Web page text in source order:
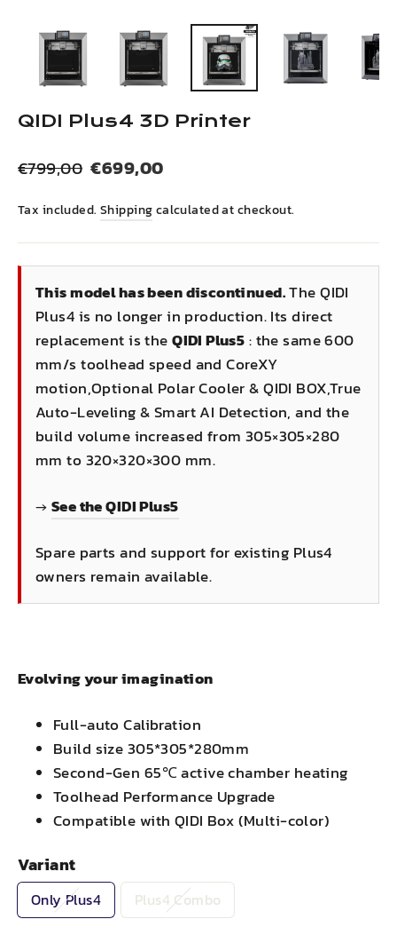
QIDI Plus4 3D Printer
Regular
€799,00 Sale
€699,00
Tax included. Shippingcalculated at checkout.
This model has been discontinued.The QIDI
Plus4 is no longer in production. Its direct
replacement is theQIDI Plus5: the same 600
mm/s toolhead speed and CoreXY
motion,Optional Polar Cooler & QIDI BOX,True
Auto-Leveling & Smart AI Detection, and the
build volume increased from 305×305×280
mm to 320×320×300 mm.
→See the QIDI Plus5
Spare parts and support for existing Plus4
owners remain available.
Evolving your imagination
Full-auto Calibration
Build size 305*305*280mm
Second-Gen 65℃ active chamber heating
Toolhead Performance Upgrade
Compatible with QIDI Box (Multi-color)
Variant
Only Plus4 Plus4 Combo